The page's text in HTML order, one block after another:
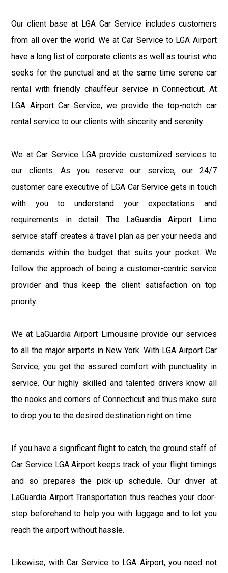
Our client base at LGA Car Service includes customers
from all over the world. We at Car Service to LGA Airport
have a long list of corporate clients as well as tourist who
seeks for the punctual and at the same time serene car
rental with friendly chauffeur service in Connecticut. At
LGA Airport Car Service, we provide the top-notch car
rental service to our clients with sincerity and serenity.
We at Car Service LGA provide customized services to
our clients. As you reserve our service, our 24/7
customer care executive of LGA Car Service gets in touch
with you to understand your expectations and
requirements in detail. The LaGuardia Airport Limo
service staff creates a travel plan as per your needs and
demands within the budget that suits your pocket. We
follow the approach of being a customer-centric service
provider and thus keep the client satisfaction on top
priority.
We at LaGuardia Airport Limousine provide our services
to all the major airports in New York. With LGA Airport Car
Service, you get the assured comfort with punctuality in
service. Our highly skilled and talented drivers know all
the nooks and corners of Connecticut and thus make sure
to drop you to the desired destination right on time.
If you have a significant flight to catch, the ground staff of
Car Service LGA Airport keeps track of your flight timings
and so prepares the pick-up schedule. Our driver at
LaGuardia Airport Transportation thus reaches your door-
step beforehand to help you with luggage and to let you
reach the airport without hassle.
Likewise, with Car Service to LGA Airport, you need not